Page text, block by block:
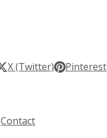
X (Twitter) Pinterest
Contact